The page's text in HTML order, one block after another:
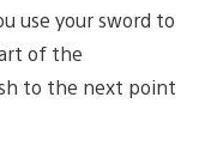
use your sword to
of the
to the next point